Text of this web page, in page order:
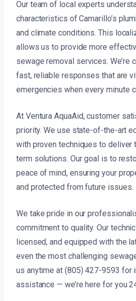
Our team of local experts
characteristics of Camarillo’s
and climate conditions. This
allows us to provide more
sewage removal services. We’re
fast, reliable responses that are
emergencies when every minute
At Ventura AquaAid, customer
priority. We use state-of-the-art
with proven techniques to deliver
term solutions. Our goal is to
peace of mind, ensuring your
and protected from future issues.
We take pride in our
commitment to quality. Our
licensed, and equipped with the
even the most challenging
us anytime at (805) 427-9593 for
assistance — we’re here for you